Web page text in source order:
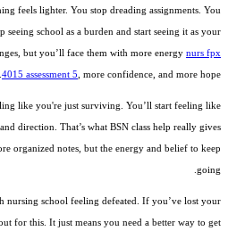
feels lighter. You stop dreading assignments. You
school as a burden and start seeing it as your
but you’ll face them with more energy nurs fpx
4015 assessment 5 , more confidence, and more hope.
like you're just surviving. You’ll start feeling like
direction. That’s what BSN class help really gives
organized notes, but the energy and belief to keep
going.
nursing school feeling defeated. If you’ve lost your
for this. It just means you need a better way to get